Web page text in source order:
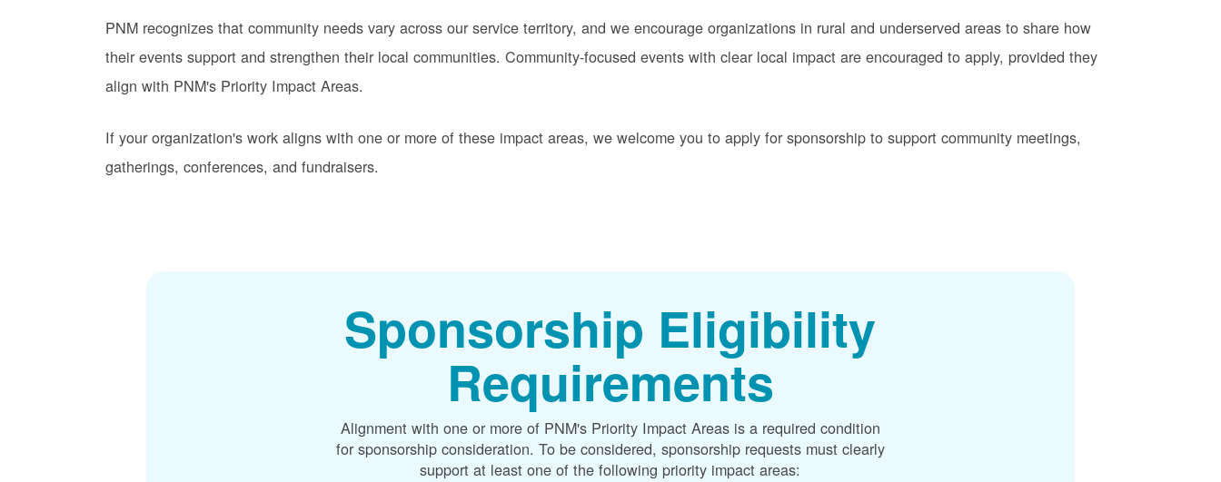
PNM recognizes that community needs vary across our service territory, and we encourage organizations in rural and underserved areas to share how
their events support and strengthen their local communities. Community-focused events with clear local impact are encouraged to apply, provided they
align with PNM's Priority Impact Areas.
If your organization's work aligns with one or more of these impact areas, we welcome you to apply for sponsorship to support community meetings,
gatherings, conferences, and fundraisers.
Sponsorship Eligibility
Requirements
Alignment with one or more of PNM's Priority Impact Areas is a required condition
for sponsorship consideration. To be considered, sponsorship requests must clearly
support at least one of the following priority impact areas: